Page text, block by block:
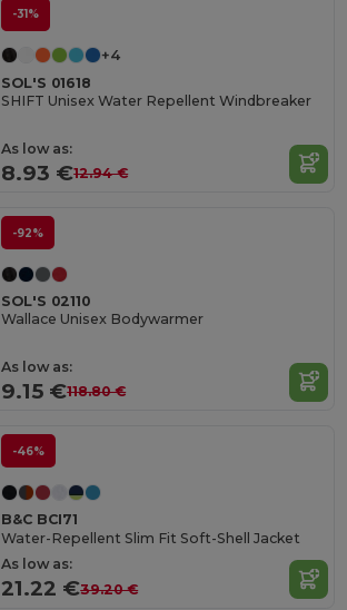
-31%
+4
SOL'S 01618
SHIFT Unisex Water Repellent Windbreaker
As low as:
8.93 €12.94 €
-92%
SOL'S 02110
Wallace Unisex Bodywarmer
As low as:
9.15 €118.80 €
-46%
B&C BCI71
Water-Repellent Slim Fit Soft-Shell Jacket
As low as:
21.22 €39.20 €